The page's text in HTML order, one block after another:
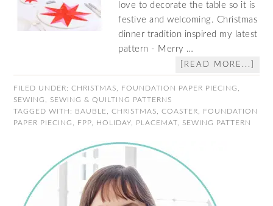
love to decorate the table so it is
festive and welcoming. Christmas
dinner tradition inspired my latest
pattern - Merry …
[READ MORE...]
FILED UNDER:CHRISTMAS FOUNDATION PAPER PIECING
SEWING
SEWING & QUILTING PATTERNS
TAGGED WITH: BAUBLE ,CHRISTMAS ,COASTER
FOUNDATION
PAPER PIECING
FPP HOLIDAY PLACEMAT SEWING PATTERN